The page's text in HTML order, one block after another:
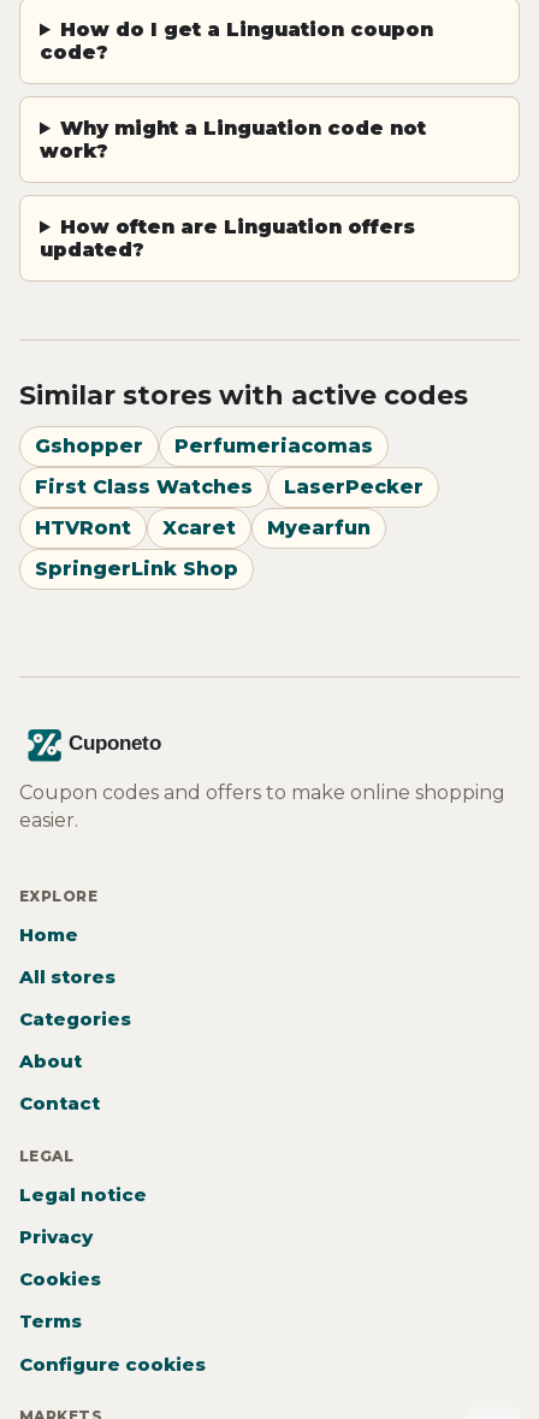
How do I get a Linguation coupon
code?
Why might a Linguation code not
work?
How often are Linguation offers
updated?
Similar stores with active codes
Gshopper
Perfumeriacomas
First Class Watches
LaserPecker
HTVRont
Xcaret
Myearfun
SpringerLink Shop
Coupon codes and offers to make online shopping
easier.
EXPLORE
Home
All stores
Categories
About
Contact
LEGAL
Legal notice
Privacy
Cookies
Terms
Configure cookies